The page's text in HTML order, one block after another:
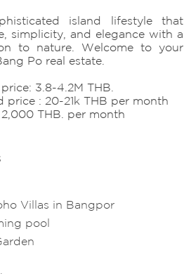
island lifestyle that
simplicity, and elegance with a
to nature. Welcome to your
Po real estate.
3.8-4.2M THB.
price : 20-21k THB per month
THB. per month
Villas in Bangpor
pool